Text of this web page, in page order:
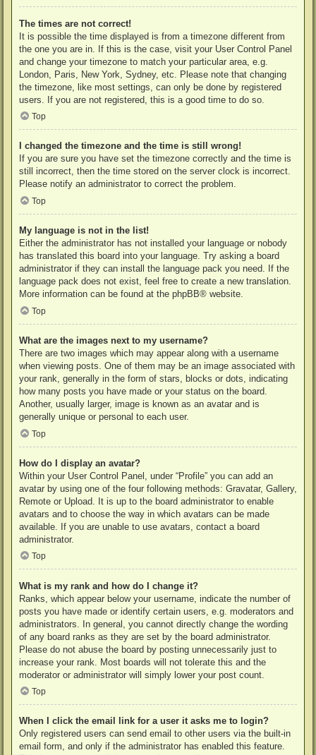
The times are not correct!
It is possible the time displayed is from a timezone different from
the one you are in. If this is the case, visit your User Control Panel
and change your timezone to match your particular area, e.g.
London, Paris, New York, Sydney, etc. Please note that changing
the timezone, like most settings, can only be done by registered
users. If you are not registered, this is a good time to do so.
Top
I changed the timezone and the time is still wrong!
If you are sure you have set the timezone correctly and the time is
still incorrect, then the time stored on the server clock is incorrect.
Please notify an administrator to correct the problem.
Top
My language is not in the list!
Either the administrator has not installed your language or nobody
has translated this board into your language. Try asking a board
administrator if they can install the language pack you need. If the
language pack does not exist, feel free to create a new translation.
More information can be found at the phpBB® website.
Top
What are the images next to my username?
There are two images which may appear along with a username
when viewing posts. One of them may be an image associated with
your rank, generally in the form of stars, blocks or dots, indicating
how many posts you have made or your status on the board.
Another, usually larger, image is known as an avatar and is
generally unique or personal to each user.
Top
How do I display an avatar?
Within your User Control Panel, under “Profile” you can add an
avatar by using one of the four following methods: Gravatar, Gallery,
Remote or Upload. It is up to the board administrator to enable
avatars and to choose the way in which avatars can be made
available. If you are unable to use avatars, contact a board
administrator.
Top
What is my rank and how do I change it?
Ranks, which appear below your username, indicate the number of
posts you have made or identify certain users, e.g. moderators and
administrators. In general, you cannot directly change the wording
of any board ranks as they are set by the board administrator.
Please do not abuse the board by posting unnecessarily just to
increase your rank. Most boards will not tolerate this and the
moderator or administrator will simply lower your post count.
Top
When I click the email link for a user it asks me to login?
Only registered users can send email to other users via the built-in
email form, and only if the administrator has enabled this feature.